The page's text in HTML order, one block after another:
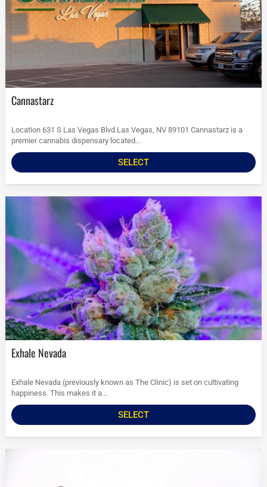
Cannastarz
Location 631 S Las Vegas Blvd.Las Vegas, NV 89101 Cannastarz is a
premier cannabis dispensary located...
SELECT
Exhale Nevada
Exhale Nevada (previously known as The Clinic) is set on cultivating
happiness. This makes it a...
SELECT